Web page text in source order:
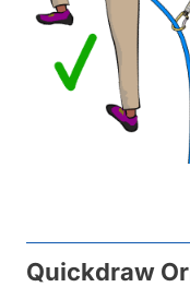
Quickdraw